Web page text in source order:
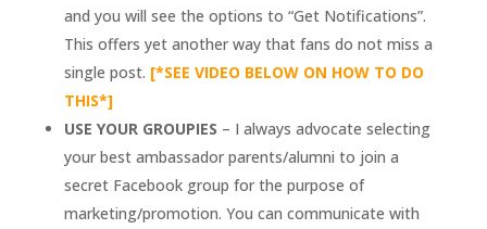
and you will see the options to “Get Notifications”.
This offers yet another way that fans do not miss a
single post. [*SEE VIDEO BELOW ON HOW TO DO
THIS*]
USE YOUR GROUPIES – I always advocate selecting
your best ambassador parents/alumni to join a
secret Facebook group for the purpose of
marketing/promotion. You can communicate with